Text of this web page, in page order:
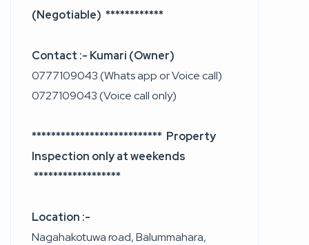
(Negotiable) ************
Contact :- Kumari (Owner)
0777109043 (Whats app or Voice call)
0727109043 (Voice call only)
*************************** Property
Inspection only at weekends
******************
Location :-
Nagahakotuwa road, Balummahara,